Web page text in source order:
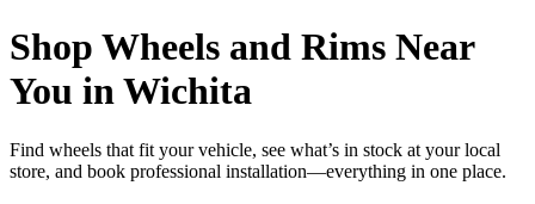
Shop Wheels and Rims Near
You in Wichita
Find wheels that fit your vehicle, see what’s in stock at your local
store, and book professional installation—everything in one place.